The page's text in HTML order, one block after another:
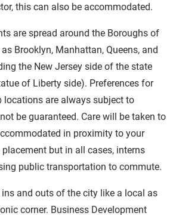
this can also be accommodated.
are spread around the Boroughs of
Brooklyn, Manhattan, Queens, and
the New Jersey side of the state
of Liberty side). Preferences for
locations are always subject to
be guaranteed. Care will be taken to
in proximity to your
but in all cases, interns
public transportation to commute.
ins and outs of the city like a local as
corner. Business Development